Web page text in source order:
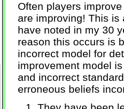
Often players
are improving! This is
have noted in my 30
reason this occurs is
incorrect model for
improvement model
and incorrect
erroneous beliefs